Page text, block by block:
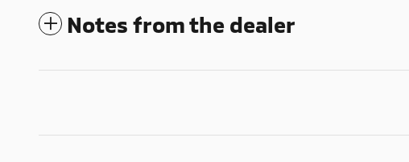
Notes from the dealer